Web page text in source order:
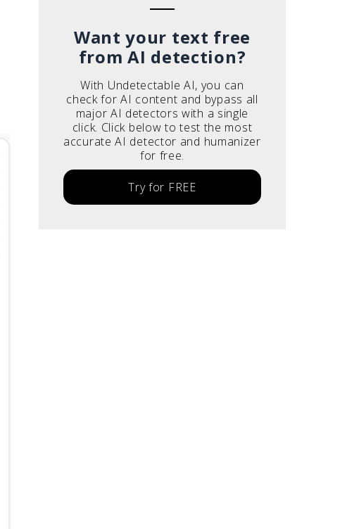
Want your text free
from AI detection?
With Undetectable AI, you can
check for AI content and bypass all
major AI detectors with a single
click. Click below to test the most
accurate AI detector and humanizer
for free.
Try for FREE